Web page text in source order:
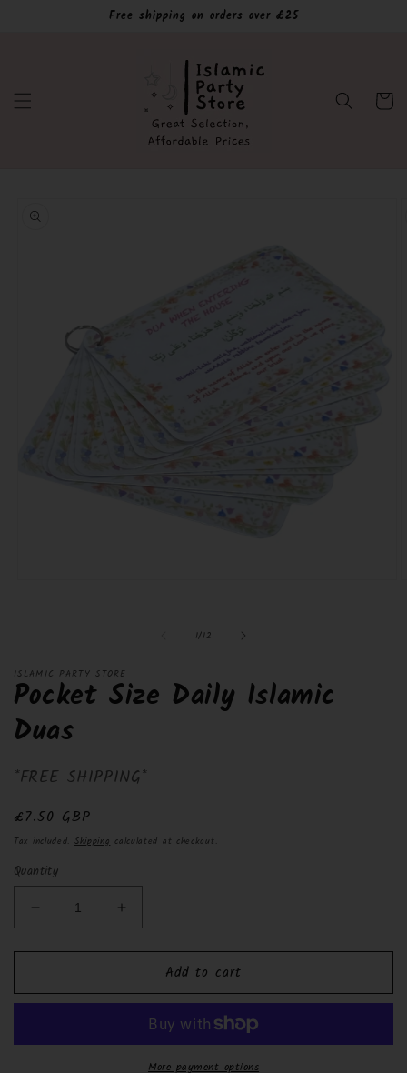
Free shipping on orders over £25
Cart
product
1/of
12
ISLAMIC PARTY STORE
Pocket Size Daily Islamic
Duas
*FREE SHIPPING*
Regular
price
£7.50 GBP
Tax included. Shipping calculated at checkout.
Quantity
Decrease
quantity
for
Size
Duas
Increase
quantity
for
Pocket
Size
Islamic
Duas
Add to cart
More payment options